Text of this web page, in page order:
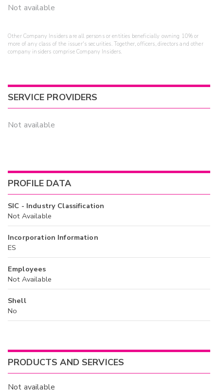
Not available
Other Company Insiders are all persons or entities beneficially owning 10% or
more of any class of the issuer's securities. Together, officers, directors and other
company insiders comprise Company Insiders.
SERVICE PROVIDERS
Not available
PROFILE DATA
SIC - Industry Classification
Not Available
Incorporation Information
ES
Employees
Not Available
Shell
No
PRODUCTS AND SERVICES
Not available